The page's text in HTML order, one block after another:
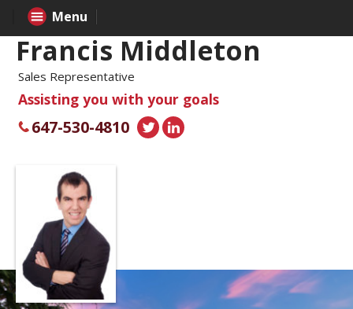
Francis Middleton
Sales Representative
Assisting you with your goals
647-530-4810
Menu